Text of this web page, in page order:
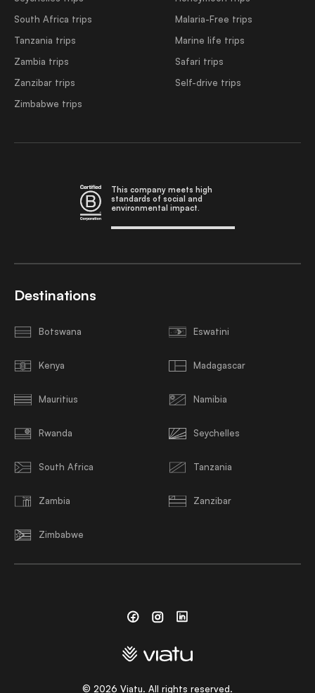
South Africa trips
Tanzania trips
Zambia trips
Zanzibar trips
Zimbabwe trips
Malaria-Free trips
Marine life trips
Safari trips
Self-drive trips
This company meets high
standards of social and
environmental impact.
Destinations
Botswana Eswatini
Kenya Madagascar
Mauritius Namibia
Rwanda Seychelles
South Africa Tanzania
Zambia Zanzibar
Zimbabwe
© 2026 Viatu. All rights reserved.
FacebookInstagramLinkedin